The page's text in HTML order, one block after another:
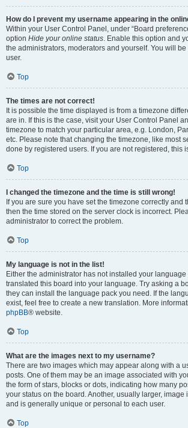
How do I prevent my username appearing in the
Within your User Control Panel, under “Board
option Hide your online status. Enable this option and
the administrators, moderators and yourself. You will
user.
Top
The times are not correct!
It is possible the time displayed is from a timezone
are in. If this is the case, visit your User Control Panel
timezone to match your particular area, e.g. London,
etc. Please note that changing the timezone, like most
done by registered users. If you are not registered, this
Top
I changed the timezone and the time is still wrong!
If you are sure you have set the timezone correctly and
then the time stored on the server clock is incorrect.
administrator to correct the problem.
Top
My language is not in the list!
Either the administrator has not installed your
translated this board into your language. Try asking a
they can install the language pack you need. If the
exist, feel free to create a new translation. More
phpBB® website.
Top
What are the images next to my username?
There are two images which may appear along with a
posts. One of them may be an image associated with
the form of stars, blocks or dots, indicating how many
your status on the board. Another, usually larger, image
and is generally unique or personal to each user.
Top